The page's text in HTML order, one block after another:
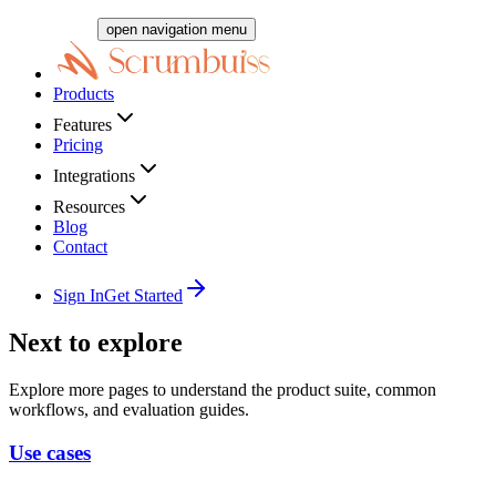
open navigation menu
Products
Features
Pricing
Integrations
Resources
Blog
Contact
Sign InGet Started
Next to explore
Explore more pages to understand the product suite, common
workflows, and evaluation guides.
Use cases